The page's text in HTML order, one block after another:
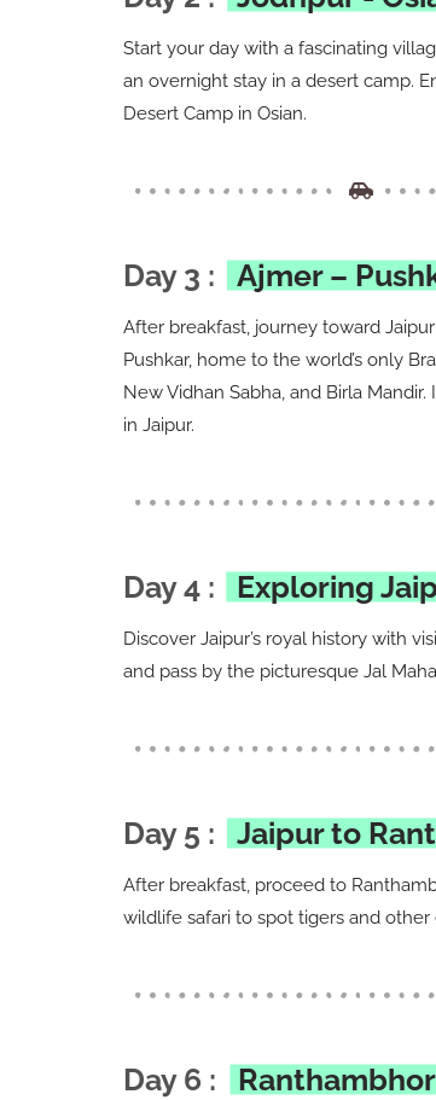
Start your day with a fascinating
an overnight stay in a desert camp.
Desert Camp in Osian.
Day 3 : Ajmer –
After breakfast, journey toward
Pushkar, home to the world’s only
New Vidhan Sabha, and Birla
in Jaipur.
Day 4 : Exploring
Discover Jaipur’s royal history with
and pass by the picturesque Jal
Day 5 : Jaipur to
After breakfast, proceed to
wildlife safari to spot tigers and
Day 6 :